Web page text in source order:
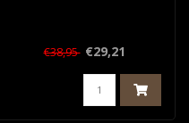
€38,95 €29,21